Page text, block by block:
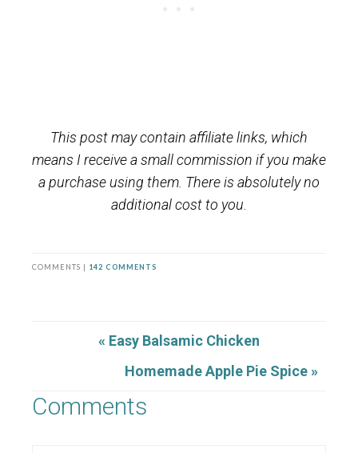
This post may contain affiliate links, which
means I receive a small commission if you make
a purchase using them. There is absolutely no
additional cost to you.
COMMENTS | 142 COMMENTS
« Easy Balsamic Chicken
Homemade Apple Pie Spice »
Comments